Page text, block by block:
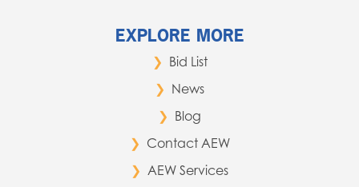
EXPLORE MORE
Bid List
News
Blog
Contact AEW
AEW Services